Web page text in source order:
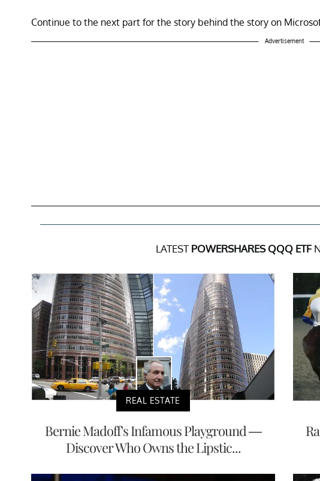
Continue to the next part for the story behind the story on
Advertisement
LATEST POWERSHARES QQQ ETF
REAL ESTATE
Bernie Madoff's Infamous Playground —
Discover Who Owns the Lipstic...